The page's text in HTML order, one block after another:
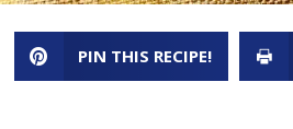
PIN THIS RECIPE!